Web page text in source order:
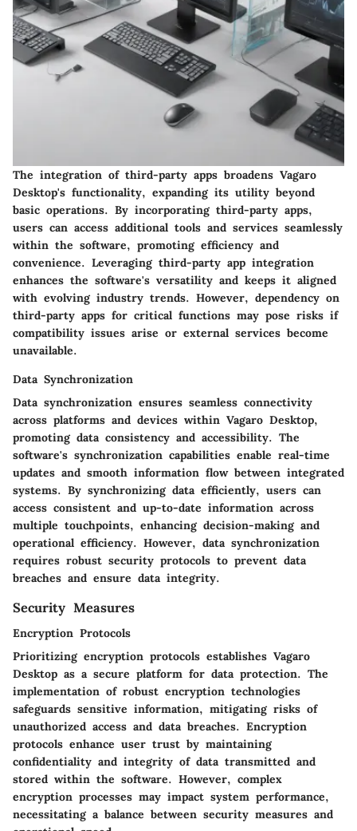
The integration of third-party apps broadens Vagaro
Desktop's functionality, expanding its utility beyond
basic operations. By incorporating third-party apps,
users can access additional tools and services seamlessly
within the software, promoting efficiency and
convenience. Leveraging third-party app integration
enhances the software's versatility and keeps it aligned
with evolving industry trends. However, dependency on
third-party apps for critical functions may pose risks if
compatibility issues arise or external services become
unavailable.
Data Synchronization
Data synchronization ensures seamless connectivity
across platforms and devices within Vagaro Desktop,
promoting data consistency and accessibility. The
software's synchronization capabilities enable real-time
updates and smooth information flow between integrated
systems. By synchronizing data efficiently, users can
access consistent and up-to-date information across
multiple touchpoints, enhancing decision-making and
operational efficiency. However, data synchronization
requires robust security protocols to prevent data
breaches and ensure data integrity.
Security Measures
Encryption Protocols
Prioritizing encryption protocols establishes Vagaro
Desktop as a secure platform for data protection. The
implementation of robust encryption technologies
safeguards sensitive information, mitigating risks of
unauthorized access and data breaches. Encryption
protocols enhance user trust by maintaining
confidentiality and integrity of data transmitted and
stored within the software. However, complex
encryption processes may impact system performance,
necessitating a balance between security measures and